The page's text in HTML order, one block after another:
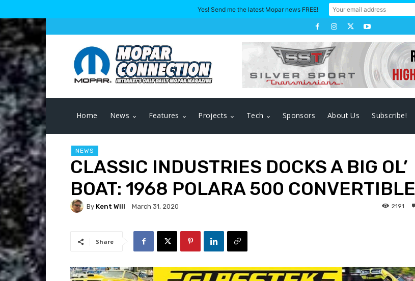
Home News Features Projects Tech Sponsors About Us Subscribe!
NEWS
CLASSIC INDUSTRIES DOCKS A BIG OL’
BOAT: 1968 POLARA 500 CONVERTIBLE
By Kent Will March 31, 2020 2191
Share
Yes! Send me the latest Mopar news FREE!